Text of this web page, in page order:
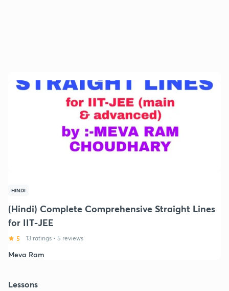
HINDI
(Hindi) Complete Comprehensive Straight Lines
for IIT-JEE
5 13 ratings • 5 reviews
Meva Ram
Lessons